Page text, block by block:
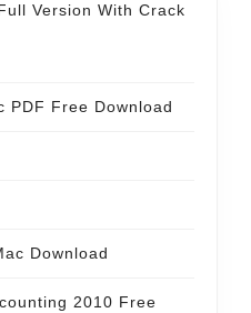
Version With Crack
PDF Free Download
Download
2010 Free